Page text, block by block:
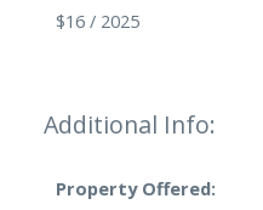
$16 / 2025
Additional Info:
Property Offered: